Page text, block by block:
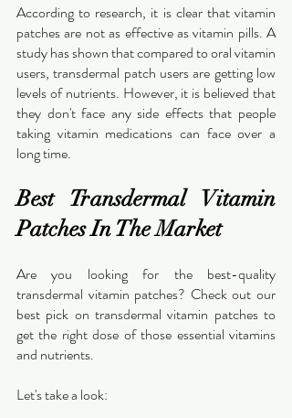
According to research, it is clear that vitamin
patches are not as effective as vitamin pills. A
study has shown that compared to oral vitamin
users, transdermal patch users are getting low
levels of nutrients. However, it is believed that
they don't face any side effects that people
taking vitamin medications can face over a
long time.
Best Transdermal Vitamin
Patches In The Market
Are you looking for the best-quality
transdermal vitamin patches? Check out our
best pick on transdermal vitamin patches to
get the right dose of those essential vitamins
and nutrients.
Let's take a look: